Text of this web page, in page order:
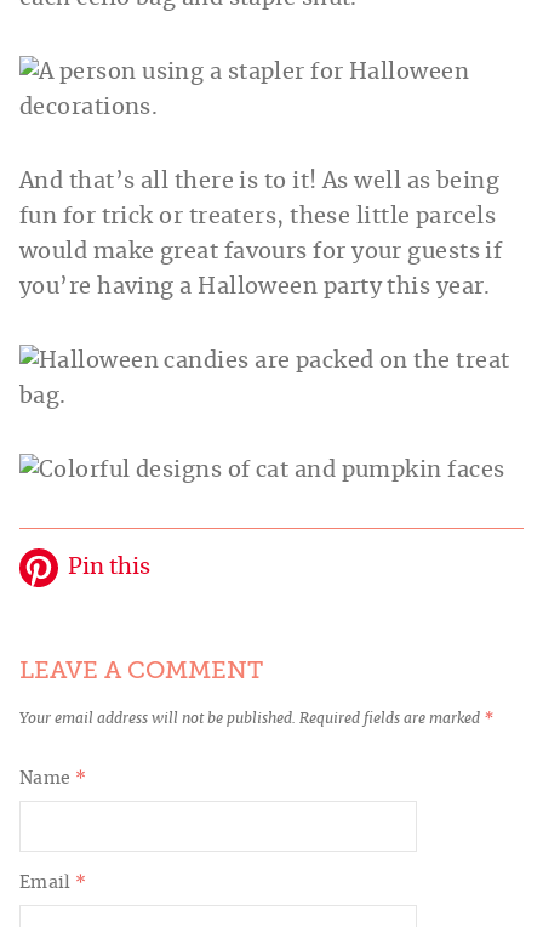
And that’s all there is to it! As well as being
fun for trick or treaters, these little parcels
would make great favours for your guests if
you’re having a Halloween party this year.
Pin this
LEAVE A COMMENT
Your email address will not be published. Required fields are marked *
Name *
Email *